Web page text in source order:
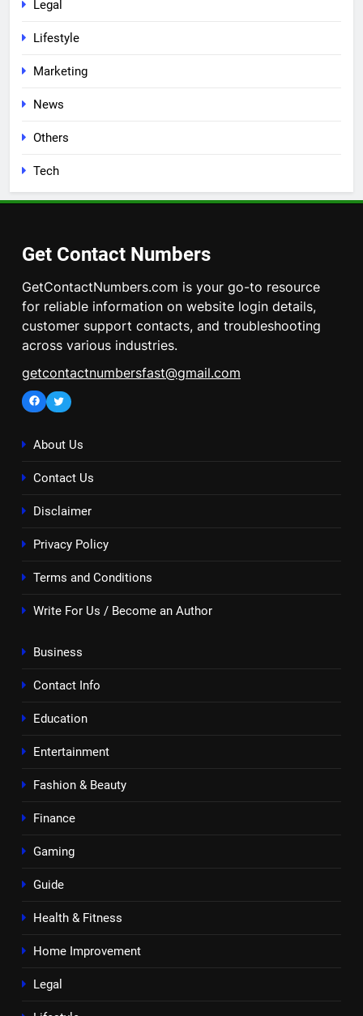
Legal
Lifestyle
Marketing
News
Others
Tech
Get Contact Numbers
GetContactNumbers.com is your go-to resource
for reliable information on website login details,
customer support contacts, and troubleshooting
across various industries.
getcontactnumbersfast@gmail.com
Facebook
Twitter
About Us
Contact Us
Disclaimer
Privacy Policy
Terms and Conditions
Write For Us / Become an Author
Business
Contact Info
Education
Entertainment
Fashion & Beauty
Finance
Gaming
Guide
Health & Fitness
Home Improvement
Legal